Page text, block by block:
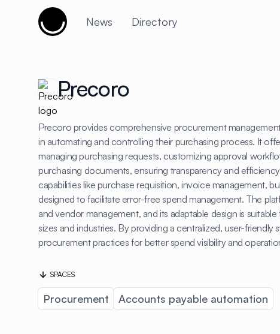
Cujobay
News Directory
Precoro
Precoro provides comprehensive procurement
in automating and controlling their purchasing process. It
managing purchasing requests, customizing approval
purchasing documents, ensuring transparency and
capabilities like purchase requisition, invoice management,
designed to facilitate error-free spend management. The
and vendor management, and its adaptable design is
sizes and industries. By providing a centralized, user-friendly
procurement practices for better spend visibility and
SPACES
Procurement Accounts payable automation